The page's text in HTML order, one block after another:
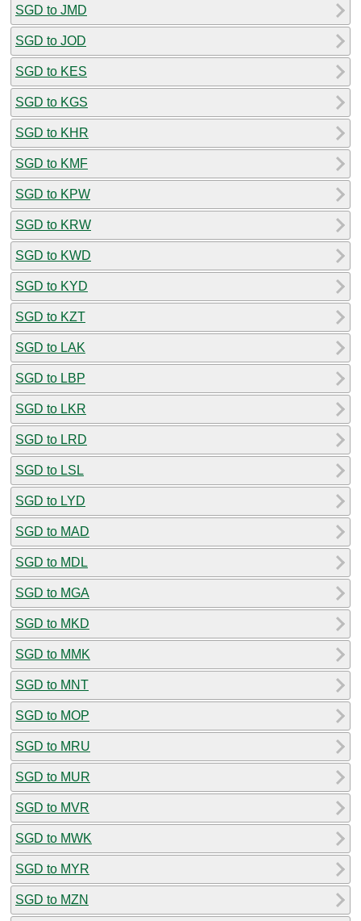
SGD to JMD
SGD to JOD
SGD to KES
SGD to KGS
SGD to KHR
SGD to KMF
SGD to KPW
SGD to KRW
SGD to KWD
SGD to KYD
SGD to KZT
SGD to LAK
SGD to LBP
SGD to LKR
SGD to LRD
SGD to LSL
SGD to LYD
SGD to MAD
SGD to MDL
SGD to MGA
SGD to MKD
SGD to MMK
SGD to MNT
SGD to MOP
SGD to MRU
SGD to MUR
SGD to MVR
SGD to MWK
SGD to MYR
SGD to MZN